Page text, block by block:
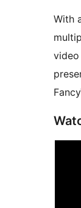
With